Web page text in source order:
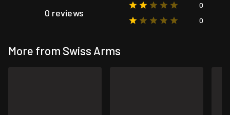
0 reviews
0
0
More from Swiss Arms